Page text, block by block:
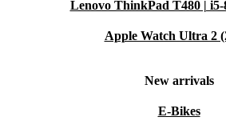
Lenovo ThinkPad T480 | i5-
Apple Watch Ultra 2
New arrivals
E-Bikes